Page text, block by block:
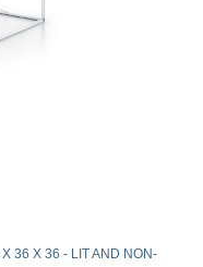
36 X 36 - LIT AND NON-